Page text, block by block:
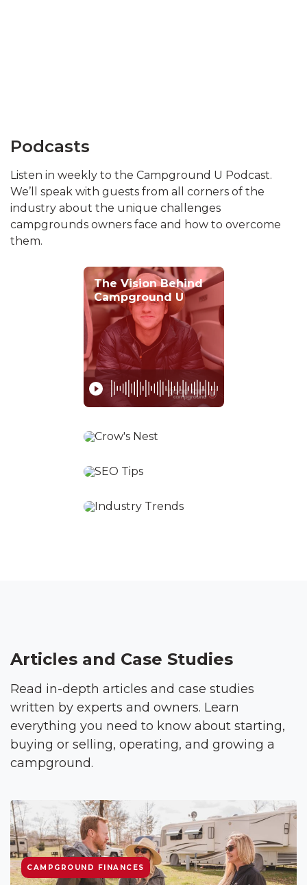
Podcasts
Listen in weekly to the Campground U Podcast.
We’ll speak with guests from all corners of the
industry about the unique challenges
campgrounds owners face and how to overcome
them.
The Vision Behind
Campground U
Articles and Case Studies
Read in-depth articles and case studies
written by experts and owners. Learn
everything you need to know about starting,
buying or selling, operating, and growing a
campground.
CAMPGROUND FINANCES